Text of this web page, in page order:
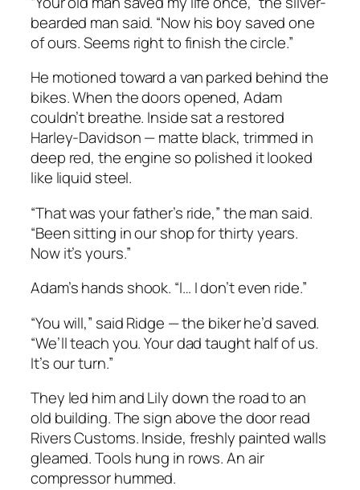
bearded man said. “Now his boy saved one
of ours. Seems right to finish the circle.”
He motioned toward a van parked behind the
bikes. When the doors opened, Adam
couldn’t breathe. Inside sat a restored
Harley-Davidson — matte black, trimmed in
deep red, the engine so polished it looked
like liquid steel.
“That was your father’s ride,” the man said.
“Been sitting in our shop for thirty years.
Now it’s yours.”
Adam’s hands shook. “I… I don’t even ride.”
“You will,” said Ridge — the biker he’d saved.
“We’ll teach you. Your dad taught half of us.
It’s our turn.”
They led him and Lily down the road to an
old building. The sign above the door read
Rivers Customs.Inside, freshly painted walls
gleamed. Tools hung in rows. An air
compressor hummed.